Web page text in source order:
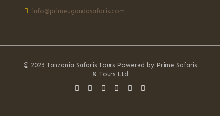
info@primeugandasafaris.com
© 2023 Tanzania Safaris Tours Powered by Prime Safaris
& Tours Ltd